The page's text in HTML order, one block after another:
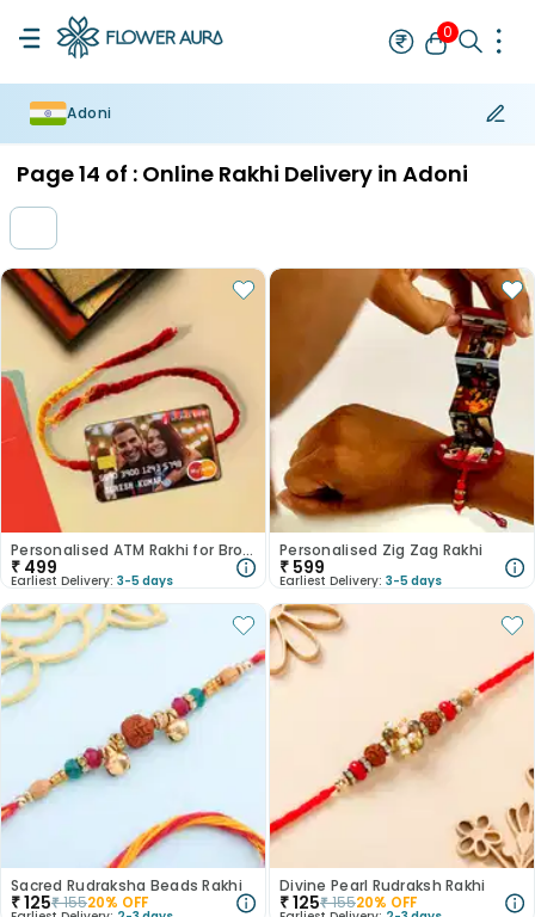
0
Adoni
Page14 of : Online Rakhi Delivery in Adoni
Personalised ATM Rakhi for Brother
₹ 499
Earliest Delivery: 3-5 days
Personalised Zig Zag Rakhi
₹ 599
Earliest Delivery: 3-5 days
Sacred Rudraksha Beads Rakhi
₹125₹15520% OFF
Divine Pearl Rudraksh Rakhi
₹125₹15520% OFF